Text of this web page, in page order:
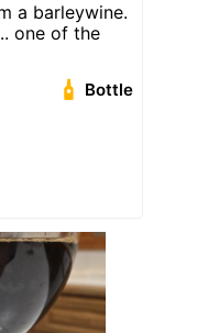
a barleywine.
one of the
Bottle